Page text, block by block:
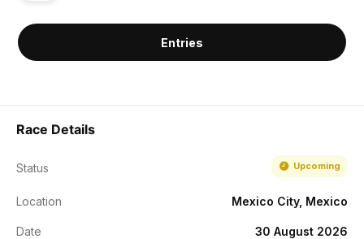
Entries
Race Details
Status Upcoming
Location Mexico City, Mexico
Date 30 August 2026